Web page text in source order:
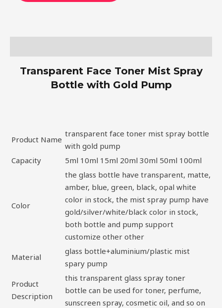
Transparent Face Toner Mist Spray
Bottle with Gold Pump
Product Name
transparent face toner mist spray bottle
with gold pump
Capacity
5ml 10ml 15ml 20ml 30ml 50ml 100ml
Color
the glass bottle have transparent, matte,
amber, blue, green, black, opal white
color in stock, the mist spray pump have
gold/silver/white/black color in stock,
both bottle and pump support
customize other other
Material
glass bottle+aluminium/plastic mist
spary pump
Product
Description
this transparent glass spray toner
bottle can be used for toner, perfume,
sunscreen spray, cosmetic oil, and so on